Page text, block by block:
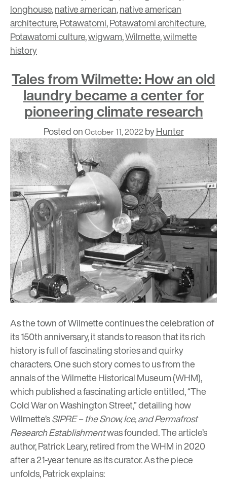
longhouse,native american,native american
architecture,Potawatomi,Potawatomi architecture,
Potawatomi culture,wigwam,Wilmette,wilmette
history
Tales from Wilmette: How an old
laundry became a center for
pioneering climate research
Posted onOctober 11, 2022 byHunter
As the town of Wilmette continues the celebration of
its150th anniversary, it stands to reason that its rich
history is full of fascinating stories and quirky
characters. One such story comes to us from the
annals of the Wilmette Historical Museum (WHM),
which published a fascinating article entitled, “The
Cold War on Washington Street,” detailing how
Wilmette’sSIPRE – the Snow, Ice, and Permafrost
Research Establishmentwas founded.The article’s
author, Patrick Leary, retired from the WHM in 2020
after a 21-year tenure as its curator.As the piece
unfolds, Patrick explains: